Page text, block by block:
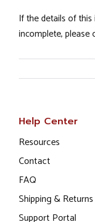
If the details of
incomplete, please
Help Center
Resources
Contact
FAQ
Shipping & Returns
Support Portal